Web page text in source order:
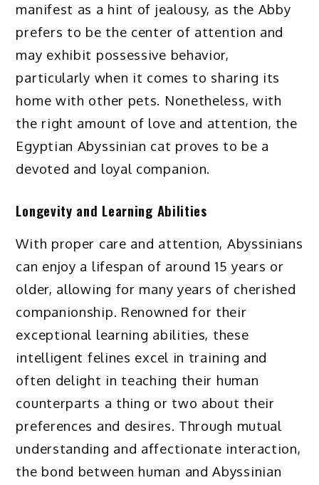
manifest as a hint of jealousy, as the Abby
prefers to be the center of attention and
may exhibit possessive behavior,
particularly when it comes to sharing its
home with other pets. Nonetheless, with
the right amount of love and attention, the
Egyptian Abyssinian cat proves to be a
devoted and loyal companion.
Longevity and Learning Abilities
With proper care and attention, Abyssinians
can enjoy a lifespan of around 15 years or
older, allowing for many years of cherished
companionship. Renowned for their
exceptional learning abilities, these
intelligent felines excel in training and
often delight in teaching their human
counterparts a thing or two about their
preferences and desires. Through mutual
understanding and affectionate interaction,
the bond between human and Abyssinian